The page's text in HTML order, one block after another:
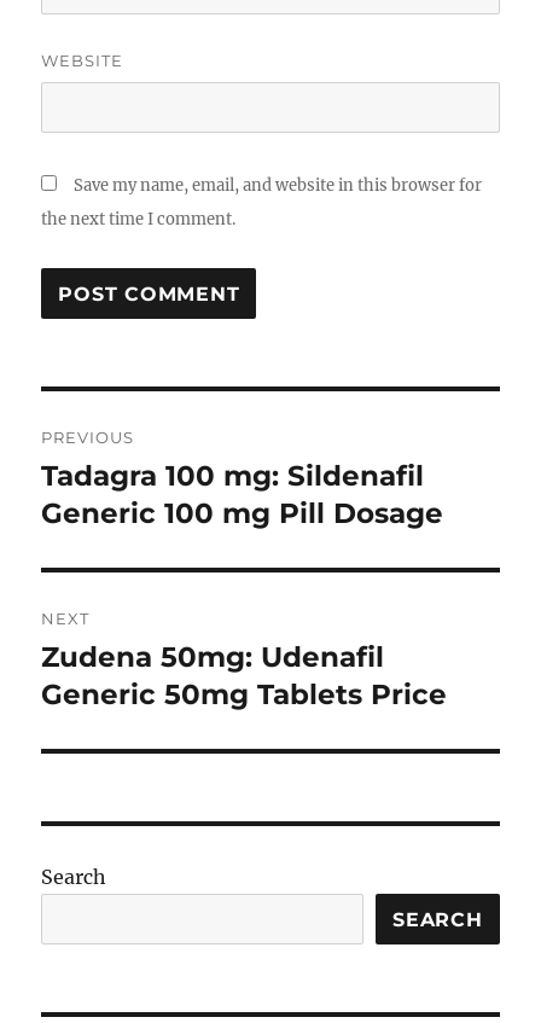
WEBSITE
Save my name, email, and website in this browser for
the next time I comment.
navigation
PREVIOUS
Previous
post:
Tadagra 100 mg: Sildenafil
Generic 100 mg Pill Dosage
NEXT
Next
post:
Zudena 50mg: Udenafil
Generic 50mg Tablets Price
Search
SEARCH